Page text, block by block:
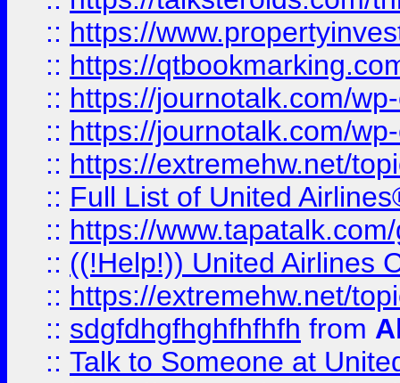
:: https://
:: https://
:: https://journotalk.com/
:: https://journotalk.com/
:: https://extremehw.net/
:: Full List of United
:: https://
:: ((!Help!)) United Airlines
:: https://extremehw.net/
:: sdgfdhgfhghfhfhfh from
:: Talk to Someone at